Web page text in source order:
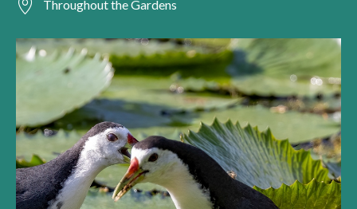
Throughout the Gardens